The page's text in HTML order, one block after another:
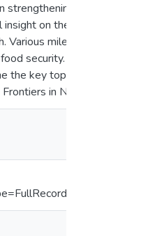
strengthening work on
on the
milestones have
security. With a view
key topics in nutrition
in Nutrition.